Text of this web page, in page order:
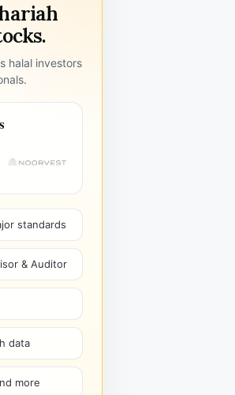
halal investors
standards
& Auditor
data
more